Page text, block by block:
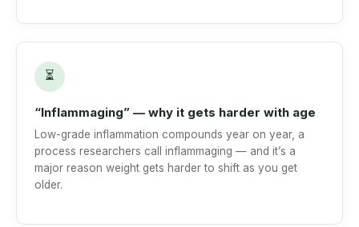
⏳
“Inflammaging” — why it gets harder with age
Low-grade inflammation compounds year on year, a
process researchers call inflammaging — and it’s a
major reason weight gets harder to shift as you get
older.